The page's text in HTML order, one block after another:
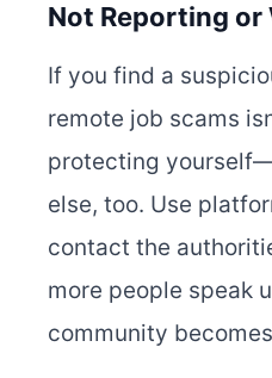
Not Reporting or
If you find a
remote job scams
protecting
else, too. Use
contact the
more people speak
community